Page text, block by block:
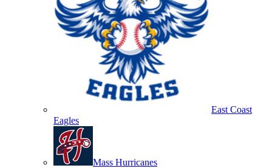
East Coast
Eagles
Mass Hurricanes